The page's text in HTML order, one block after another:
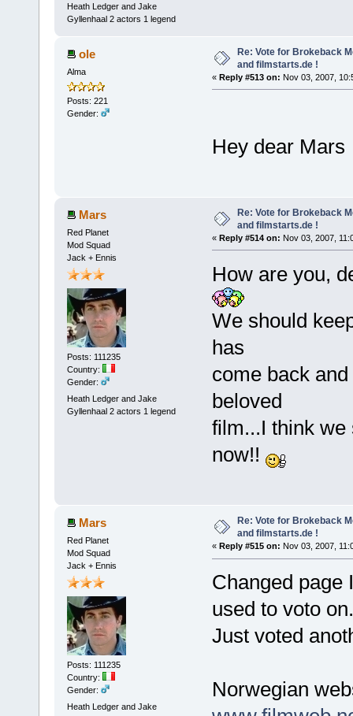
Heath Ledger and Jake
Gyllenhaal 2 actors 1 legend
ole
Alma
Posts: 221
Gender:
Re: Vote for Brokeback
and filmstarts.de !
« Reply #513 on: Nov 03, 2007,
Hey dear
Mars
Red Planet
Mod Squad
Jack + Ennis
Posts: 111235
Country:
Gender:
Heath Ledger and Jake
Gyllenhaal 2 actors 1 legend
Re: Vote for Brokeback
and filmstarts.de !
« Reply #514 on: Nov 03, 2007,
How are you,
We should
has
come back
beloved
film...I think we
now!!
Mars
Red Planet
Mod Squad
Jack + Ennis
Posts: 111235
Country:
Gender:
Heath Ledger and Jake
Re: Vote for Brokeback
and filmstarts.de !
« Reply #515 on: Nov 03, 2007,
Changed page
used to voto on.
Just voted
Norwegian